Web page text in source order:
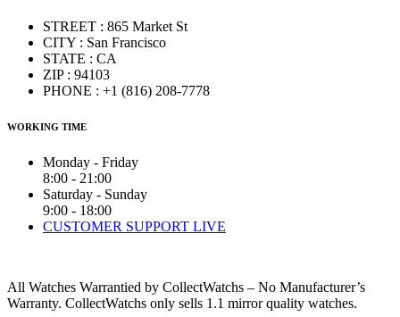
STREET : 865 Market St
CITY : San Francisco
STATE : CA
ZIP : 94103
PHONE : +1 (816) 208-7778
WORKING TIME
Monday - Friday
8:00 - 21:00
Saturday - Sunday
9:00 - 18:00
CUSTOMER SUPPORT LIVE
All Watches Warrantied by CollectWatchs – No Manufacturer’s
Warranty. CollectWatchs only sells 1.1 mirror quality watches.